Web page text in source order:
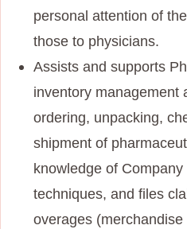
personal attention of
those to physicians.
Assists and supports
inventory management
ordering, unpacking,
shipment of
knowledge of
techniques, and files
overages